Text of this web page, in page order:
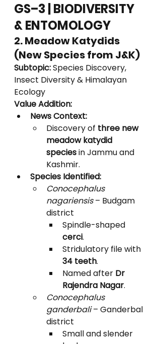
GS–3 | BIODIVERSITY
& ENTOMOLOGY
2. Meadow Katydids
(New Species from J&K)
Subtopic: Species Discovery,
Insect Diversity & Himalayan
Ecology
Value Addition:
News Context:
Discovery of three new
meadow katydid
species in Jammu and
Kashmir.
Species Identified:
Conocephalus
nagariensis – Budgam
district
Spindle-shaped
cerci.
Stridulatory file with
34 teeth.
Named after Dr
Rajendra Nagar.
Conocephalus
ganderbali – Ganderbal
district
Small and slender